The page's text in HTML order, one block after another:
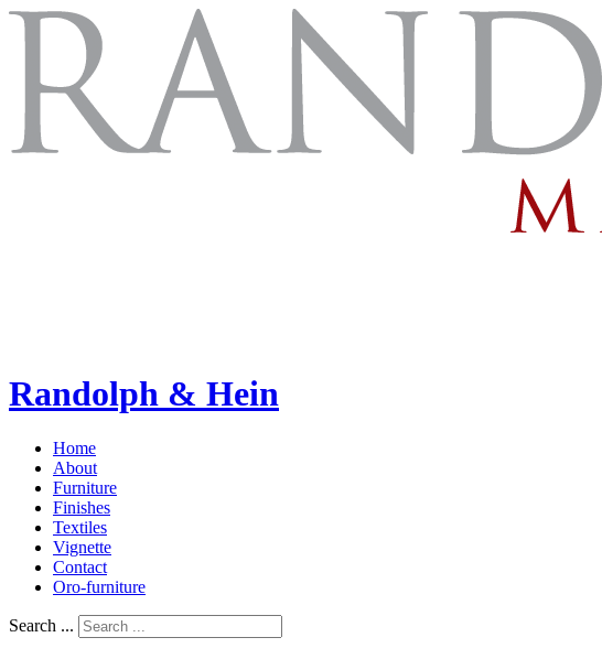
Randolph & Hein
Home
About
Furniture
Finishes
Textiles
Vignette
Contact
Oro-furniture
Search ...